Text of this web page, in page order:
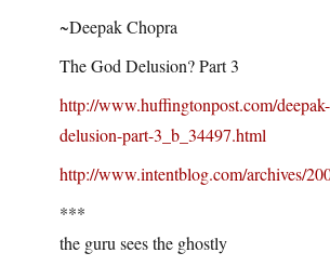
~Deepak Chopra
The God Delusion? Part 3
http://www.huffingtonpost.com/
delusion-part-3_b_34497.html
http://www.intentblog.com/archives/
***
the guru sees the ghostly